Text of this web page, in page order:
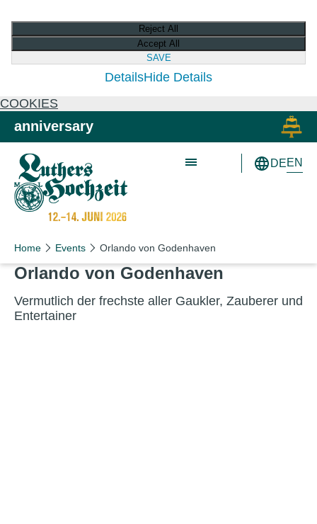
SAVE
Accept All
Reject All
DetailsHide Details
COOKIES
Skip to main content
Skip to primary navigation
anniversary
Schön wie nie!
Schön wie nie!
DEEN
Home Events Orlando von Godenhaven
Orlando von Godenhaven
Ver­mut­lich der frech­ste aller Gauk­ler, Zauber­er und
Entertainer